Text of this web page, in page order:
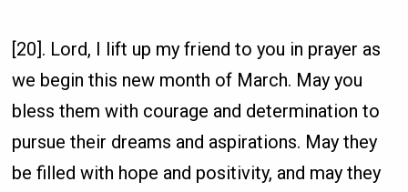
[20]. Lord, I lift up my friend to you in prayer as
we begin this new month of March. May you
bless them with courage and determination to
pursue their dreams and aspirations. May they
be filled with hope and positivity, and may they